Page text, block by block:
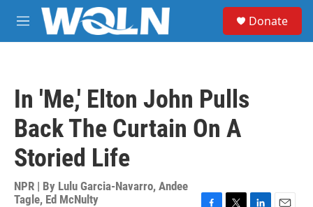
Skip to main content
M
e
Donate
In 'Me,' Elton John Pulls
Back The Curtain On A
Storied Life
NPR | By Lulu Garcia-Navarro, Andee
Tagle, Ed McNulty